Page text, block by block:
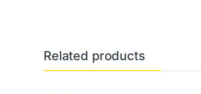
Related products